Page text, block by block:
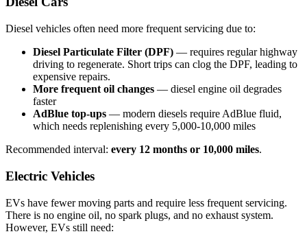
Diesel vehicles often need more frequent servicing due to:
Diesel Particulate Filter (DPF) — requires regular highway
driving to regenerate. Short trips can clog the DPF, leading to
expensive repairs.
More frequent oil changes — diesel engine oil degrades
faster
AdBlue top-ups — modern diesels require AdBlue fluid,
which needs replenishing every 5,000-10,000 miles
Recommended interval: every 12 months or 10,000 miles.
Electric Vehicles
EVs have fewer moving parts and require less frequent servicing.
There is no engine oil, no spark plugs, and no exhaust system.
However, EVs still need: